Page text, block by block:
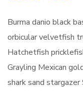
Burma danio black
orbicular velvetfish
Hatchetfish
Grayling Mexican
shark sand